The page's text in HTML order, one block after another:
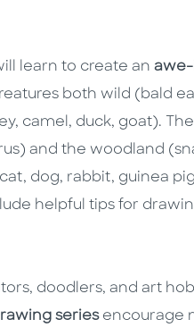
learn to create an awe-
both wild (bald
camel, duck, goat).
and the woodland
dog, rabbit, guinea
helpful tips for
doodlers, and art
seriesencourage